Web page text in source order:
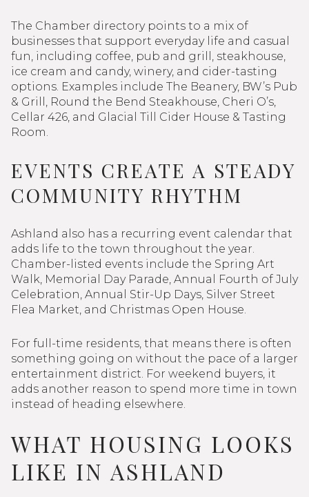
The Chamber directory points to a mix of
businesses that support everyday life and casual
fun, including coffee, pub and grill, steakhouse,
ice cream and candy, winery, and cider-tasting
options. Examples include The Beanery, BW’s Pub
& Grill, Round the Bend Steakhouse, Cheri O’s,
Cellar 426, and Glacial Till Cider House & Tasting
Room.
EVENTS CREATE A STEADY
COMMUNITY RHYTHM
Ashland also has a recurring event calendar that
adds life to the town throughout the year.
Chamber-listed events include the Spring Art
Walk, Memorial Day Parade, Annual Fourth of July
Celebration, Annual Stir-Up Days, Silver Street
Flea Market, and Christmas Open House.
For full-time residents, that means there is often
something going on without the pace of a larger
entertainment district. For weekend buyers, it
adds another reason to spend more time in town
instead of heading elsewhere.
WHAT HOUSING LOOKS
LIKE IN ASHLAND